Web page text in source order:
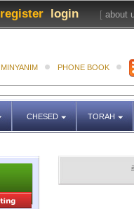
[ about
login
register
MINYANIM PHONE BOOK
CHESED TORAH